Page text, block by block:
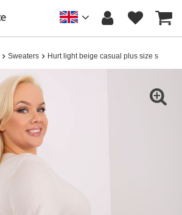
Sweaters Hurt light beige casual plus size